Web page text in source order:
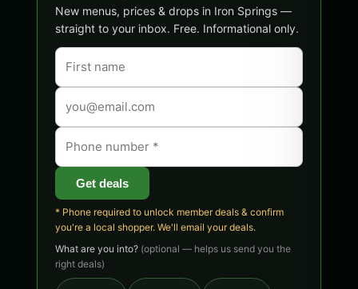
New menus, prices & drops in Iron Springs —
straight to your inbox. Free. Informational only.
Get deals
* Phone required to unlock member deals & confirm
you're a local shopper. We'll email your deals.
What are you into? (optional — helps us send you the
right deals)